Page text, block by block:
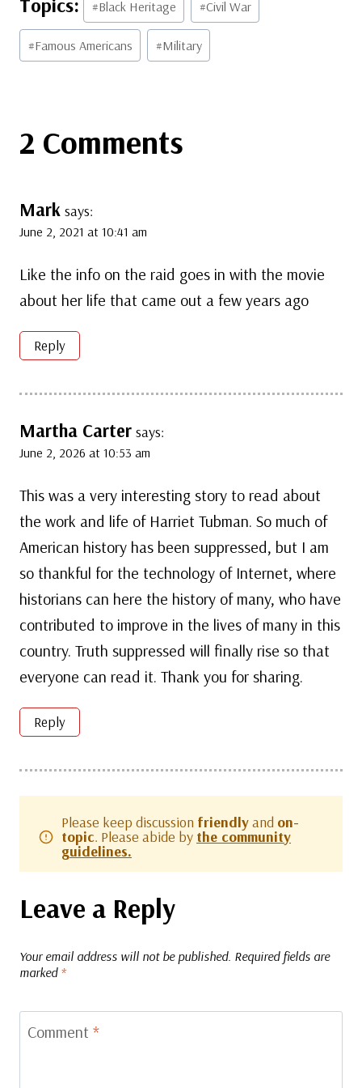
Tags:
#Black Heritage #Civil War
#Famous Americans #Military
2 Comments
Mark says:
June 2, 2021 at 10:41 am
Like the info on the raid goes in with the movie
about her life that came out a few years ago
Reply
Martha Carter says:
June 2, 2026 at 10:53 am
This was a very interesting story to read about
the work and life of Harriet Tubman. So much of
American history has been suppressed, but I am
so thankful for the technology of Internet, where
historians can here the history of many, who have
contributed to improve in the lives of many in this
country. Truth suppressed will finally rise so that
everyone can read it. Thank you for sharing.
Reply
Please keep discussion friendlyand on-
topic. Please abide by the community
guidelines.
Leave a Reply
Your email address will not be published. Required fields are
marked *
Comment *